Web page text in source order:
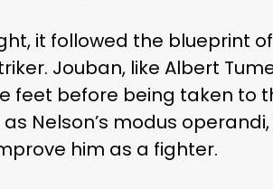
it followed the blueprint
Jouban, like Albert
feet before being taken to
Nelson’s modus
him as a fighter.